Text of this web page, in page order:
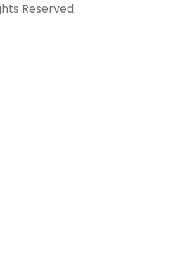
Reserved.